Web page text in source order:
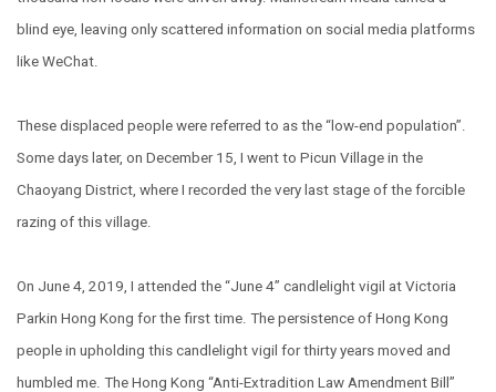
blind eye, leaving only scattered information on social media platforms
like WeChat.
These displaced people were referred to as the “low-end population”.
Some days later, on December 15, I went to Picun Village in the
Chaoyang District, where I recorded the very last stage of the forcible
razing of this village.
On June 4, 2019, I attended the “June 4” candlelight vigil at Victoria
Parkin Hong Kong for the first time. The persistence of Hong Kong
people in upholding this candlelight vigil for thirty years moved and
humbled me. The Hong Kong “Anti-Extradition Law Amendment Bill”